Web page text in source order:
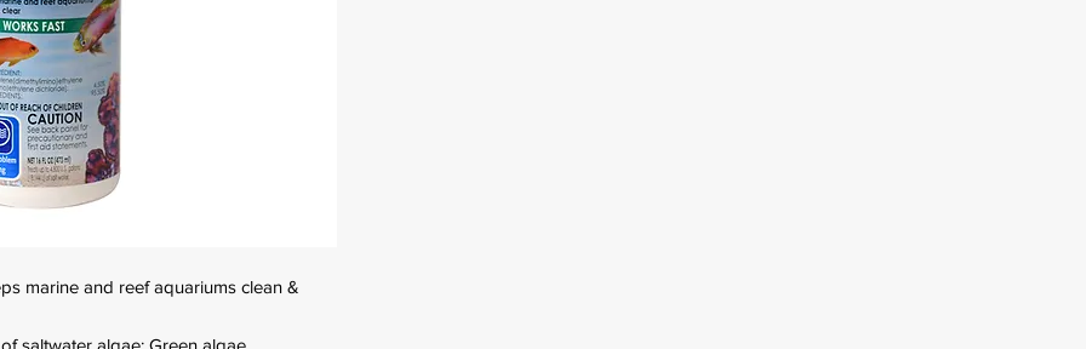
marine and reef aquariums clean &
saltwater algae: Green algae